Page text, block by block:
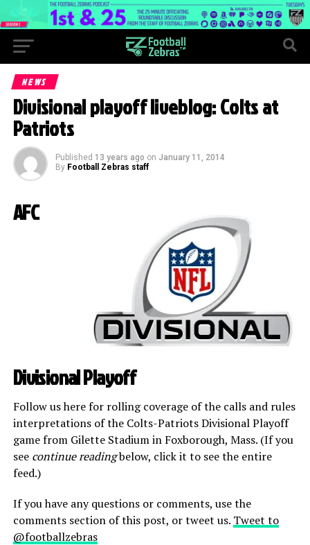
NEWS
Divisional playoff liveblog: Colts at
Patriots
Published 13 years ago on January 11, 2014
By Football Zebras staff
AFC
Divisional Playoff
Follow us here for rolling coverage of the calls and rules
interpretations of the Colts-Patriots Divisional Playoff
game from Gilette Stadium in Foxborough, Mass. (If you
see continue readingbelow, click it to see the entire
feed.)
If you have any questions or comments, use the
comments section of this post, or tweet us. Tweet to
@footballzebras